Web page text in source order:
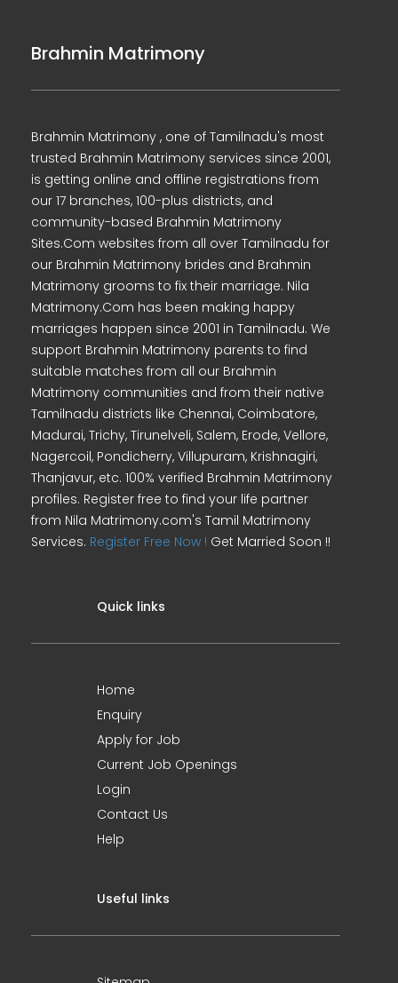
Brahmin Matrimony
Brahmin Matrimony , one of Tamilnadu's most
trusted Brahmin Matrimony services since 2001,
is getting online and offline registrations from
our 17 branches, 100-plus districts, and
community-based Brahmin Matrimony
Sites.Com websites from all over Tamilnadu for
our Brahmin Matrimony brides and Brahmin
Matrimony grooms to fix their marriage. Nila
Matrimony.Com has been making happy
marriages happen since 2001 in Tamilnadu. We
support Brahmin Matrimony parents to find
suitable matches from all our Brahmin
Matrimony communities and from their native
Tamilnadu districts like Chennai, Coimbatore,
Madurai, Trichy, Tirunelveli, Salem, Erode, Vellore,
Nagercoil, Pondicherry, Villupuram, Krishnagiri,
Thanjavur, etc. 100% verified Brahmin Matrimony
profiles. Register free to find your life partner
from Nila Matrimony.com's Tamil Matrimony
Services. Register Free Now ! Get Married Soon !!
Quick links
Home
Enquiry
Apply for Job
Current Job Openings
Login
Contact Us
Help
Useful links